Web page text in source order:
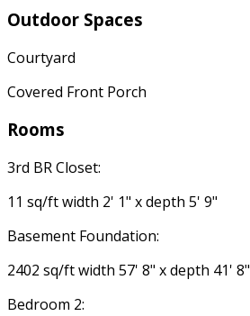
Outdoor Spaces
Courtyard
Covered Front Porch
Rooms
3rd BR Closet:
11 sq/ft width 2' 1" x depth 5' 9"
Basement Foundation:
2402 sq/ft width 57' 8" x depth 41' 8"
Bedroom 2: